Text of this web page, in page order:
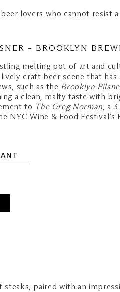
lovers who cannot resist
– BROOKLYN
melting pot of art and
lively craft beer scene that
such as the Brooklyn
a clean, malty taste with
to The Greg Norman , a
NYC Wine & Food Festival’s
steaks, paired with an